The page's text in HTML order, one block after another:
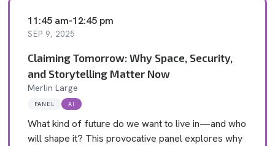
11:45 am-12:45 pm
SEP 9, 2025
Claiming Tomorrow: Why Space, Security,
and Storytelling Matter Now
Merlin Large
PANEL AI
What kind of future do we want to live in—and who
will shape it? This provocative panel explores why